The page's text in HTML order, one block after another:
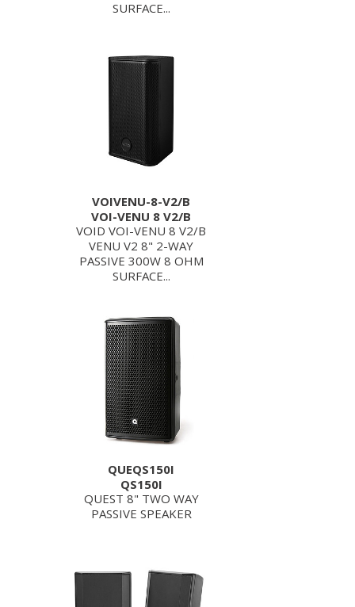
SURFACE...
VOIVENU-8-V2/B
VOI-VENU 8 V2/B
VOID VOI-VENU 8 V2/B
VENU V2 8" 2-WAY
PASSIVE 300W 8 OHM
SURFACE...
QUEQS150I
QS150I
QUEST 8" TWO WAY
PASSIVE SPEAKER